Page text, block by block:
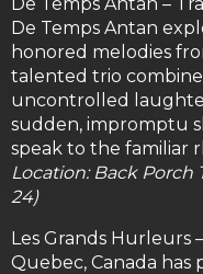
De Temps Antan
honored melodies
talented trio
uncontrolled
sudden, impromptu
speak to the familiar
Location: Back Porch
24)
Les Grands Hurleurs
Quebec, Canada has